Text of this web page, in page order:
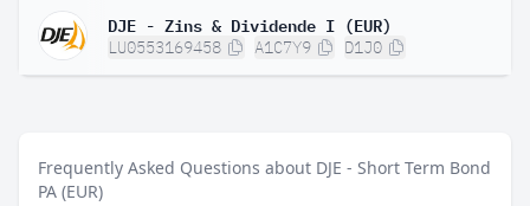
DJE - Zins & Dividende I (EUR)
LU0553169458 A1C7Y9 D1J0
Frequently Asked Questions about DJE - Short Term Bond
PA (EUR)